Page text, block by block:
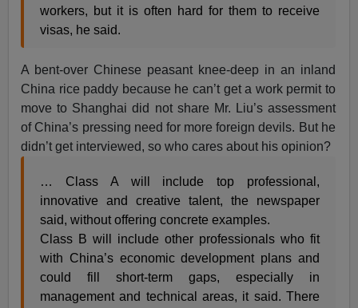
workers, but it is often hard for them to receive
visas, he said.
A bent-over Chinese peasant knee-deep in an inland
China rice paddy because he can’t get a work permit to
move to Shanghai did not share Mr. Liu’s assessment
of China’s pressing need for more foreign devils. But he
didn’t get interviewed, so who cares about his opinion?
… Class A will include top professional,
innovative and creative talent, the newspaper
said, without offering concrete examples.
Class B will include other professionals who fit
with China’s economic development plans and
could fill short-term gaps, especially in
management and technical areas, it said. There